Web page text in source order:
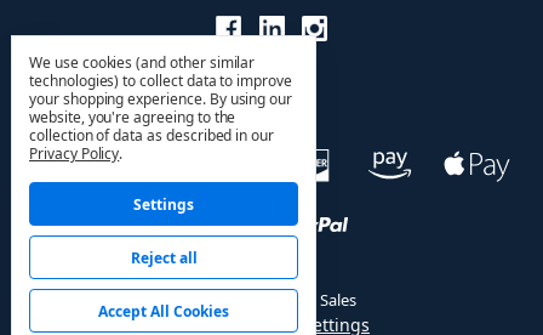
© 2026 HVAC PRO Sales
Manage Cookie Settings
We use cookies (and other similar
technologies) to collect data to improve
your shopping experience. By using our
website, you're agreeing to the
collection of data as described in our
Privacy Policy.
Settings
Reject all
Accept All Cookies